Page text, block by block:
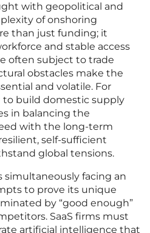
with geopolitical and
of onshoring
than just funding; it
and stable access
often subject to trade
obstacles make the
and volatile. For
build domestic supply
in balancing the
with the long-term
self-sufficient
global tensions.
simultaneously facing an
to prove its unique
by “good enough”
SaaS firms must
artificial intelligence that